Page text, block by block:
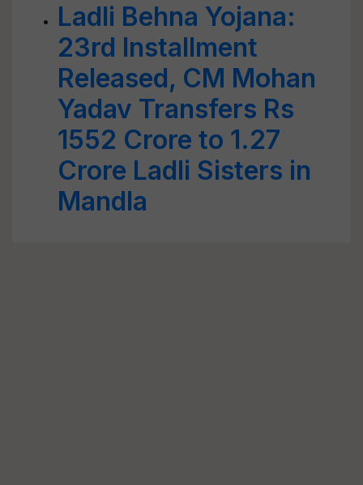
Ladli Behna Yojana:
23rd Installment
Released, CM Mohan
Yadav Transfers Rs
1552 Crore to 1.27
Crore Ladli Sisters in
Mandla